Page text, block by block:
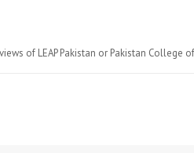
of LEAP Pakistan or Pakistan College